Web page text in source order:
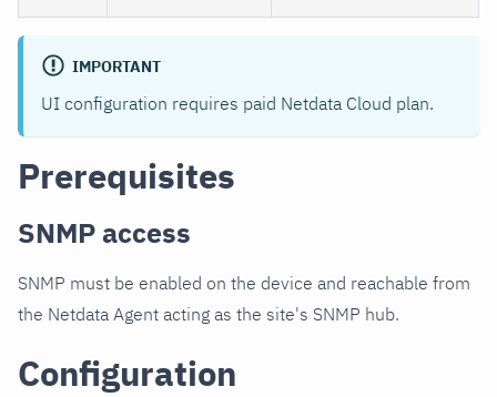
IMPORTANT
UI configuration requires paid Netdata Cloud plan.
Prerequisites
SNMP access
SNMP must be enabled on the device and reachable from
the Netdata Agent acting as the site's SNMP hub.
Configuration